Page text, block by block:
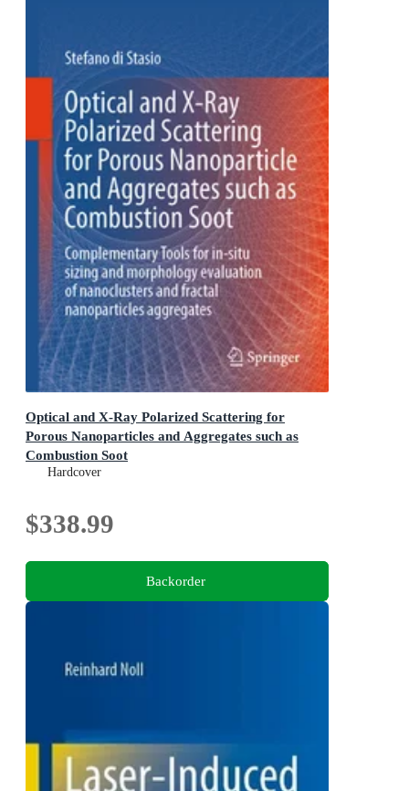
Optical and X-Ray Polarized Scattering for
Porous Nanoparticles and Aggregates such as
Combustion Soot
Complementary Tools for in-situ sizing and morphology
Hardcover
$338.99
Backorder